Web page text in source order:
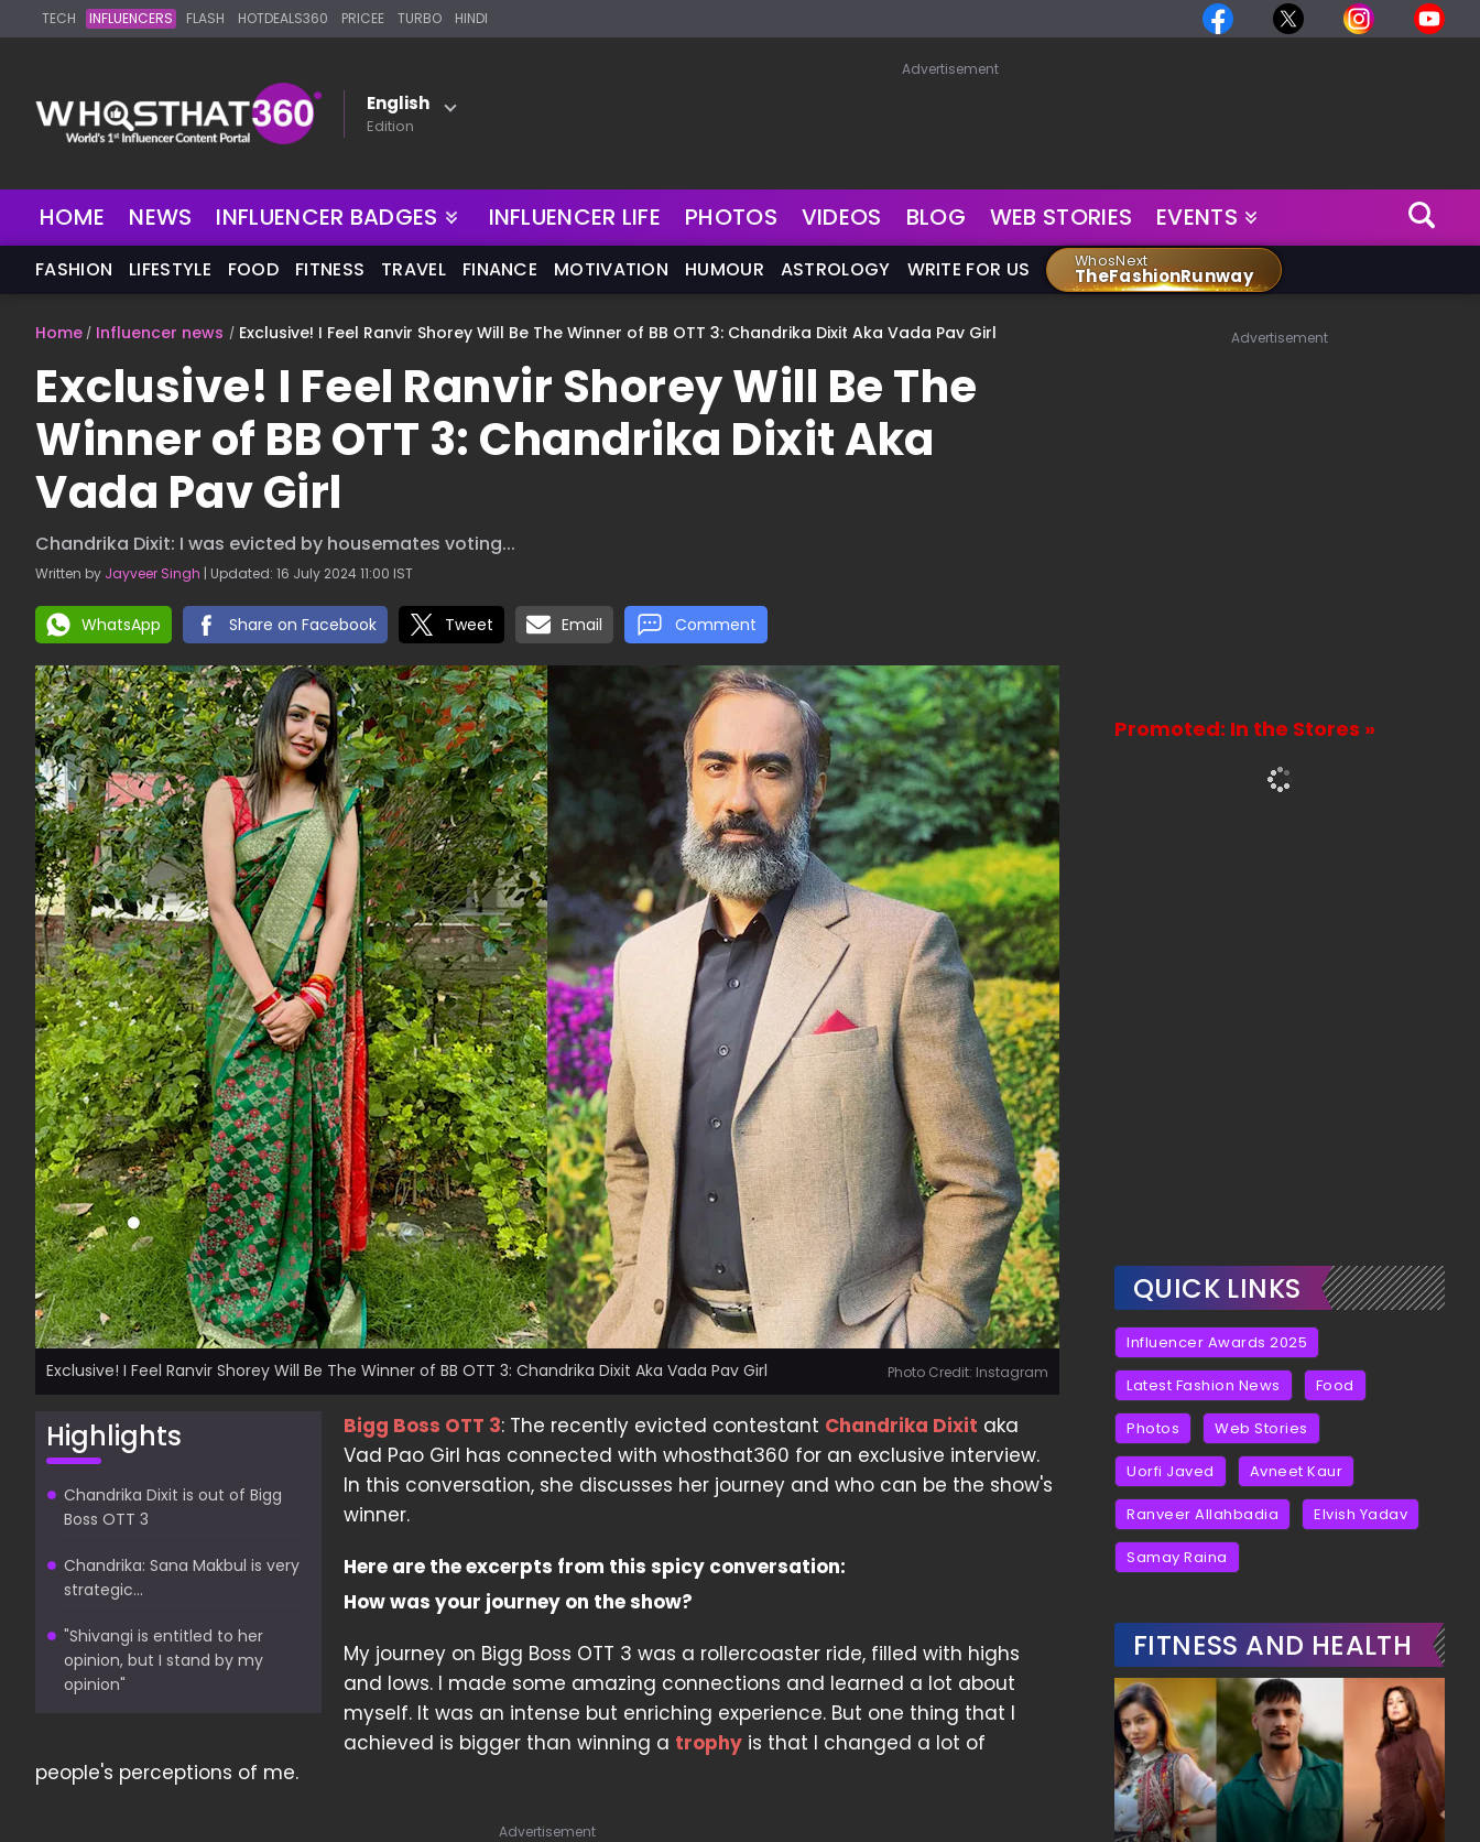
TECH INFLUENCERS FLASH HOTDEALS360 PRICEE TURBO HINDI
English
Edition
Advertisement
HOME NEWS INFLUENCER BADGES INFLUENCER LIFE PHOTOS VIDEOS BLOG WEB STORIES EVENTS
FASHION LIFESTYLE FOOD FITNESS TRAVEL FINANCE MOTIVATION HUMOUR ASTROLOGY WRITE FOR US WhosNext
TheFashionRunway
Home Influencer news Exclusive! I Feel Ranvir Shorey Will Be The Winner of BB OTT 3: Chandrika Dixit Aka Vada Pav Girl
Exclusive! I Feel Ranvir Shorey Will Be The
Winner of BB OTT 3: Chandrika Dixit Aka
Vada Pav Girl
Chandrika Dixit: I was evicted by housemates voting...
Written by Jayveer Singh | Updated: 16 July 2024 11:00 IST
WhatsApp Share on Facebook Tweet Email Comment
Exclusive! I Feel Ranvir Shorey Will Be The Winner of BB OTT 3: Chandrika Dixit Aka Vada Pav Girl Photo Credit: Instagram
Highlights
Chandrika Dixit is out of Bigg
Boss OTT 3
Chandrika: Sana Makbul is very
strategic...
"Shivangi is entitled to her
opinion, but I stand by my
opinion"
Bigg Boss OTT 3: The recently evicted contestant Chandrika Dixit aka
Vad Pao Girl has connected with whosthat360 for an exclusive interview.
In this conversation, she discusses her journey and who can be the show's
winner.
Here are the excerpts from this spicy conversation:
How was your journey on the show?
My journey on Bigg Boss OTT 3 was a rollercoaster ride, filled with highs
and lows. I made some amazing connections and learned a lot about
myself. It was an intense but enriching experience. But one thing that I
achieved is bigger than winning a trophy is that I changed a lot of
people's perceptions of me.
Advertisement
Advertisement
Promoted: In the Stores »
QUICK LINKS
Influencer Awards 2025
Latest Fashion News Food
Photos Web Stories
Uorfi Javed Avneet Kaur
Ranveer Allahbadia Elvish Yadav
Samay Raina
FITNESS AND HEALTH